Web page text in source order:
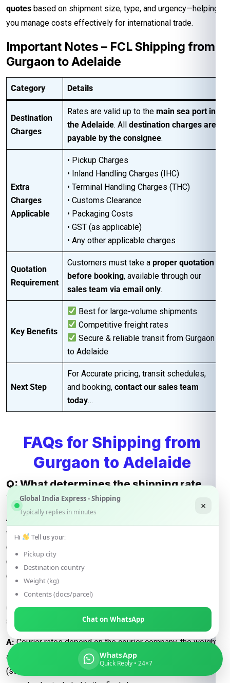
quotes based on shipment size, type, and urgency—helping
you manage costs effectively for international trade.
Important Notes – FCL Shipping from
Gurgaon to Adelaide
Category Details
Destination
Charges
Rates are valid up to the main sea port in
the Adelaide. All destination charges are
payable by the consignee.
Extra
Charges
Applicable
• Pickup Charges
• Inland Handling Charges (IHC)
• Terminal Handling Charges (THC)
• Customs Clearance
• Packaging Costs
• GST (as applicable)
• Any other applicable charges
Quotation
Requirement
Customers must take a proper quotation
before booking, available through our
sales team via email only.
Key Benefits
Best for large-volume shipments
Competitive freight rates
Secure & reliable transit from Gurgaon
to Adelaide
Next Step
For Accurate pricing, transit schedules,
and booking, contact our sales team
today…
FAQs for Shipping from
Gurgaon to Adelaide
Q: What determines the shipping rate
from Gurgaon to Adelaide?
A:
Shipping rates are influenced by factors such as package
weight, dimensions, destination, and the shipping method
chosen (e.g., express or economy). Additional
considerations may include fuel surcharges and customs
duties.
Q: How are courier rates calculated when
shipping from Gurgaon to Adelaide?
A:Courier rates depend on the courier company, the weight
and dimensions of the package, and the delivery speed
(standard or express). Fuel surcharges and customs fees
WhatsApp
Quick Reply • 24×7
Global India Express - Shipping
Typically replies in minutes
×
Hi Tell us your:
Pickup city
Destination country
Weight (kg)
Contents (docs/parcel)
Chat on WhatsApp